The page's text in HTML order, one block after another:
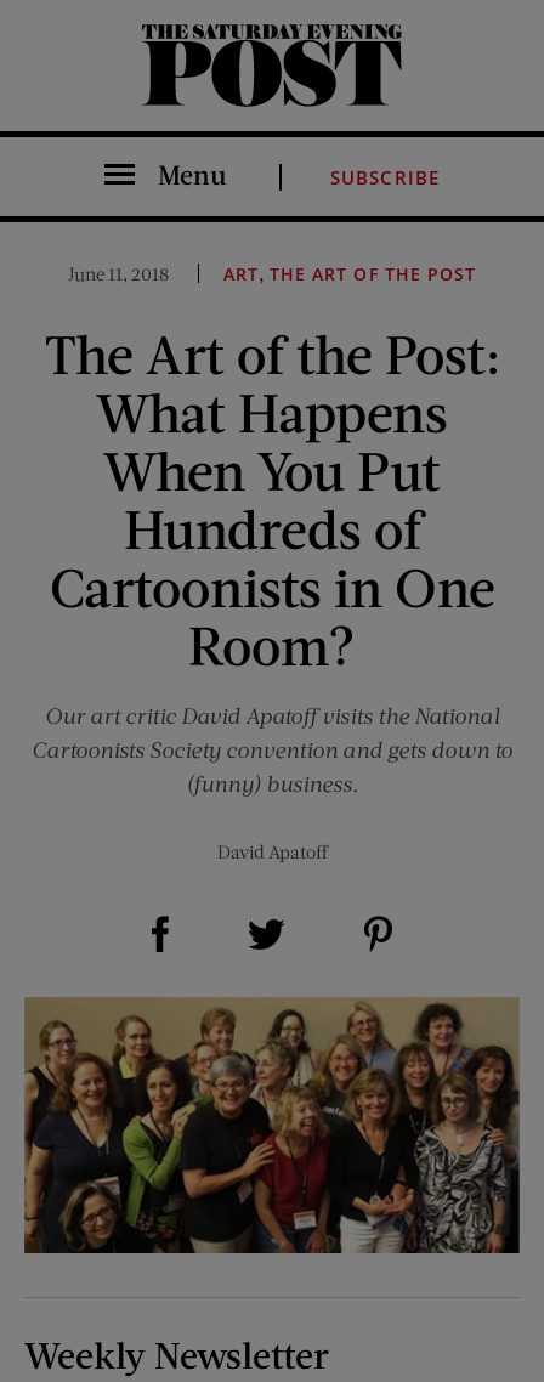
The Saturday Evening Post
Menu SUBSCRIBE
June 11, 2018 ART,THE ART OF THE POST
The Art of the Post:
What Happens
When You Put
Hundreds of
Cartoonists in One
Room?
Our art critic David Apatoff visits the National
Cartoonists Society convention and gets down to
(funny) business.
David Apatoff
Share on Facebook (opens new window)
Weekly Newsletter